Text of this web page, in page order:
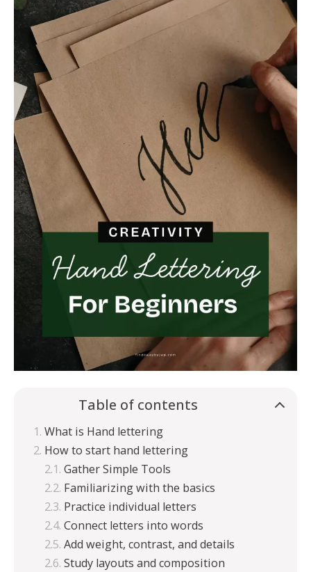
Table of contents
What is Hand lettering
How to start hand lettering
Gather Simple Tools
Familiarizing with the basics
Practice individual letters
Connect letters into words
Add weight, contrast, and details
Study layouts and composition